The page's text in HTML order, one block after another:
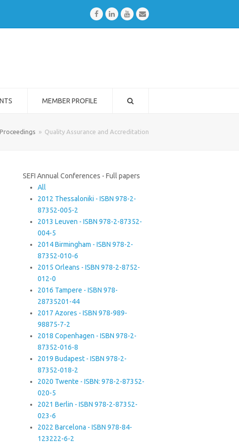
FacebookLinkedInYoutubeEmail
MEMBER PROFILE
Proceedings » Quality Assurance and Accreditation
SEFI Annual Conferences - Full papers
All
2012 Thessaloniki - ISBN 978-2-
87352-005-2
2013 Leuven - ISBN 978-2-87352-
004-5
2014 Birmingham - ISBN 978-2-
87352-010-6
2015 Orleans - ISBN 978-2-8752-
012-0
2016 Tampere - ISBN 978-
28735201-44
2017 Azores - ISBN 978-989-
98875-7-2
2018 Copenhagen - ISBN 978-2-
87352-016-8
2019 Budapest - ISBN 978-2-
87352-018-2
2020 Twente - ISBN: 978-2-87352-
020-5
2021 Berlin - ISBN 978-2-87352-
023-6
2022 Barcelona - ISBN 978-84-
123222-6-2